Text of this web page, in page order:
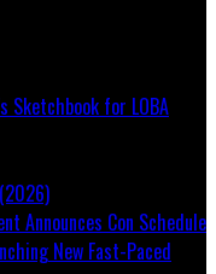
Sketchbook for LOBA
Announces Con Schedule
New Fast-Paced